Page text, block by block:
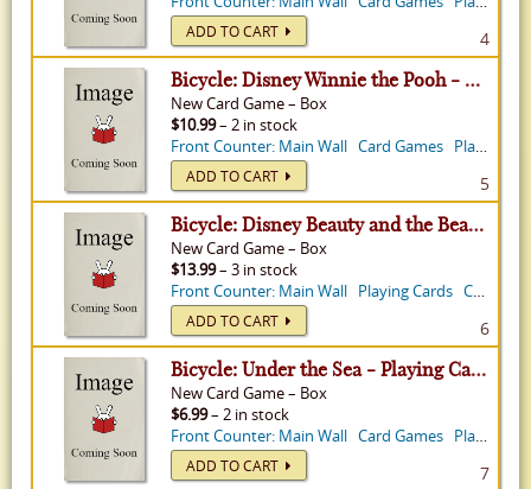
ADD TO CART 4
Bicycle: Disney Winnie the Pooh - Playing Cards
NewCard Game– Box
$10.99– 2 in stock
Front Counter: Main Wall Card Games Playing Cards
ADD TO CART 5
Bicycle: Disney Beauty and the Beast - Playing Cards
NewCard Game– Box
$13.99– 3 in stock
Front Counter: Main Wall Playing Cards Card Games
ADD TO CART 6
Bicycle: Under the Sea - Playing Cards
NewCard Game– Box
$6.99– 2 in stock
Front Counter: Main Wall Card Games Playing Cards
ADD TO CART 7